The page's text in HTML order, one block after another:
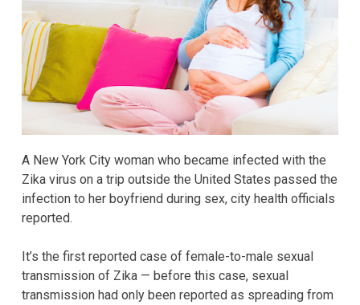
A New York City woman who became infected with the
Zika virus on a trip outside the United States passed the
infection to her boyfriend during sex, city health officials
reported.
It’s the first reported case of female-to-male sexual
transmission of Zika — before this case, sexual
transmission had only been reported as spreading from